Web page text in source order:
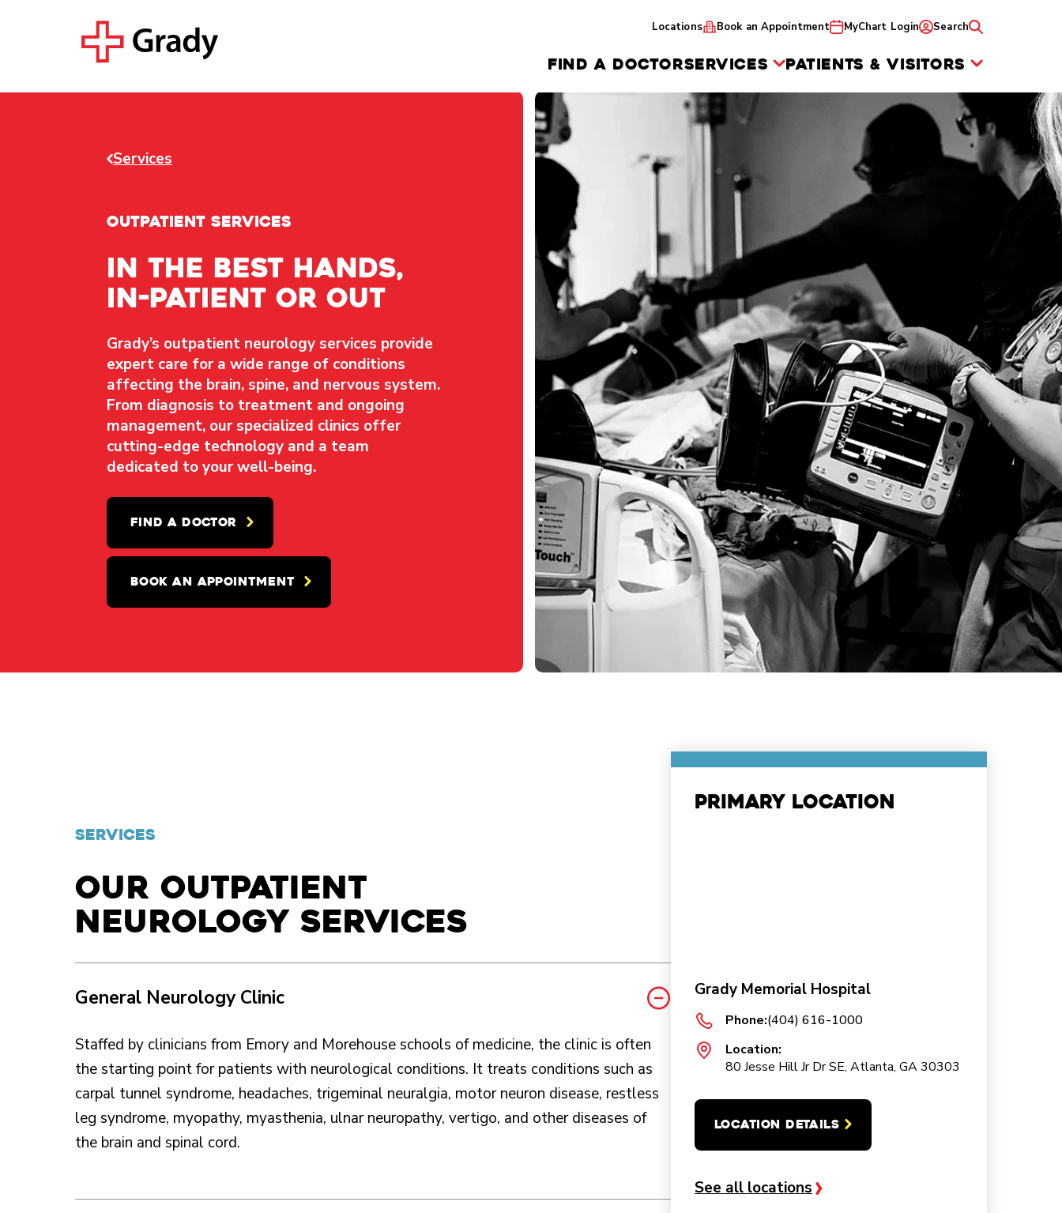
Locations Book an Appointment MyChart Login Search
FIND A DOCTORSERVICES PATIENTS & VISITORS
Services
OUTPATIENT SERVICES
In the best hands,
in-patient or out
Grady’s outpatient neurology services provide
expert care for a wide range of conditions
affecting the brain, spine, and nervous system.
From diagnosis to treatment and ongoing
management, our specialized clinics offer
cutting-edge technology and a team
dedicated to your well-being.
FIND A DOCTOR
BOOK AN APPOINTMENT
SERVICES
Our outpatient
neurology services
General Neurology Clinic
Staffed by clinicians from Emory and Morehouse schools of medicine, the clinic is often
the starting point for patients with neurological conditions. It treats conditions such as
carpal tunnel syndrome, headaches, trigeminal neuralgia, motor neuron disease, restless
leg syndrome, myopathy, myasthenia, ulnar neuropathy, vertigo, and other diseases of
the brain and spinal cord.
Primary Location
Grady Memorial Hospital
Phone:(404) 616-1000
Location:
80 Jesse Hill Jr Dr SE, Atlanta, GA 30303
LOCATION DETAILS
See all locations